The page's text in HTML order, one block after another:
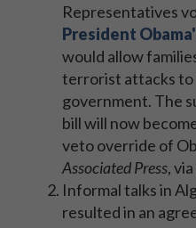
Representatives
President
would allow
terrorist attacks to
government. The
bill will now
veto override of
Associated Press, via
Informal talks in
resulted in an